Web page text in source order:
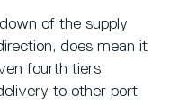
of the supply
does mean it
fourth tiers
to other port